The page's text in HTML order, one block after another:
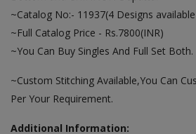
~Catalog No:- 11937(4 Designs
~Full Catalog Price - Rs.7800(INR)
~You Can Buy Singles And Full Set Both.
~Custom Stitching Available,You Can
Per Your Requirement.
Additional Information: